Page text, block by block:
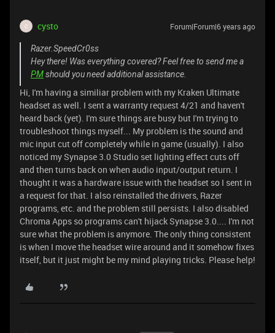
C cysto Forum|Forum|6 years ago
Razer.SpeedCr0ss
Hey there! Was everything covered? Feel free to send me a
PMshould you need additional assistance.
Hi, I'm having a similiar problem with my Kraken Ultimate
headset as well. I sent a warranty request 4/21 and haven't
heard back (yet). I'm sure things are busy but I'm trying to
troubleshoot things myself... My problem is the sound and
mic input cut off completely while in game (usually). I also
noticed my Synapse 3.0 Studio set lighting effect cuts off
and then turns back on when audio input/output return. I
thought it was a hardware issue with the headset so I sent in
a request for that. I also reinstalled the drivers, Razer
programs, etc. and the problem still persists. I also disabled
Chroma Apps so programs can't hijack Synapse 3.0.... I'm not
sure what the problem is anymore. The only thing consistent
is when I move the headset wire around and it somehow fixes
itself, but it just might be my mind playing tricks. Please help!